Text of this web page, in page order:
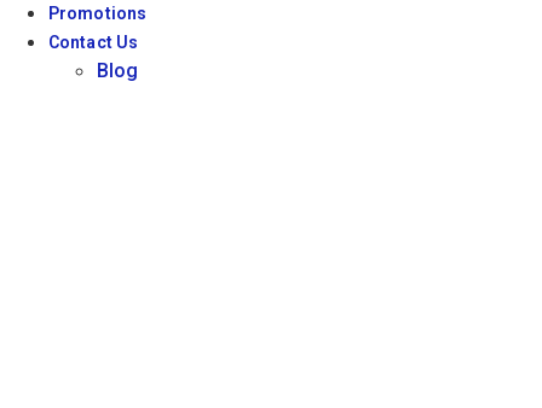
Promotions
Contact Us
Blog